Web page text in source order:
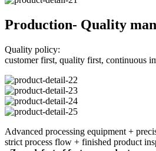
Production- Quality
Quality policy:
customer first, quality first, continuous
Advanced processing equipment +
strict process flow + finished product